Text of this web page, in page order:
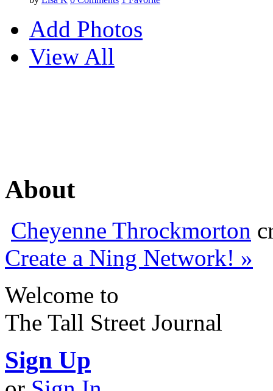
Add Photos
View All
About
Cheyenne Throckmorton
Create a Ning Network! »
Welcome to
The Tall Street Journal
Sign Up